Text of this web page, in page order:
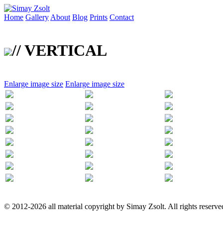
Home Gallery About Blog Prints Contact
// VERTICAL
Enlarge image size Enlarge image size
© 2012-2026 all material copyright by Simay Zsolt. All rights